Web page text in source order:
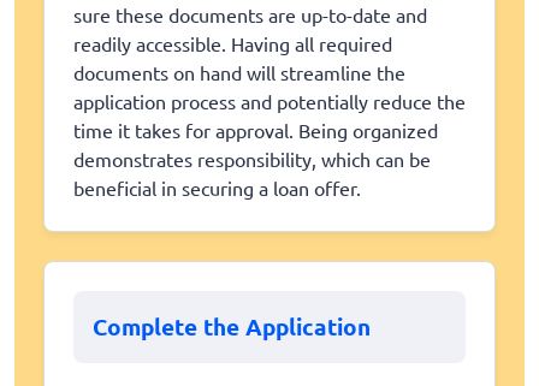
sure these documents are up-to-date and
readily accessible. Having all required
documents on hand will streamline the
application process and potentially reduce the
time it takes for approval. Being organized
demonstrates responsibility, which can be
beneficial in securing a loan offer.
Complete the Application